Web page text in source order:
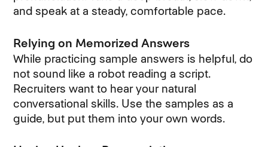
and speak at a steady, comfortable pace.
Relying on Memorized Answers
While practicing sample answers is helpful, do
not sound like a robot reading a script.
Recruiters want to hear your natural
conversational skills. Use the samples as a
guide, but put them into your own words.